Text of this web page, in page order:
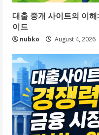
대출 중개 사이트의 이
이드
nubko August 4, 2026